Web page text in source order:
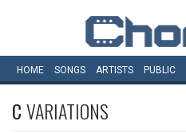
HOME SONGS ARTISTS PUBLIC
CVARIATIONS